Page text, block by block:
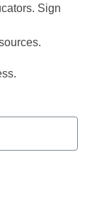
Sign